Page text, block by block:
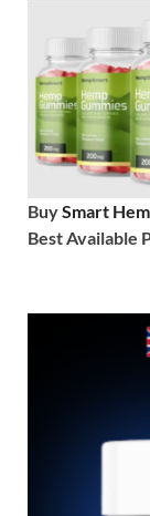
BuySmart
Best Available